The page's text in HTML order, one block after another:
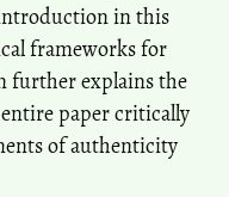
in this
frameworks for
further explains the
paper critically
of authenticity